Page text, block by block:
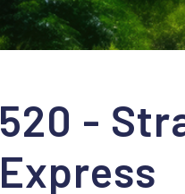
520 -
Express